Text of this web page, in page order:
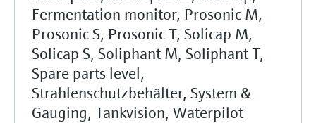
Fermentation monitor, Prosonic M,
Prosonic S, Prosonic T, Solicap M,
Solicap S, Soliphant M, Soliphant T,
Spare parts level,
Strahlenschutzbehälter, System &
Gauging, Tankvision, Waterpilot